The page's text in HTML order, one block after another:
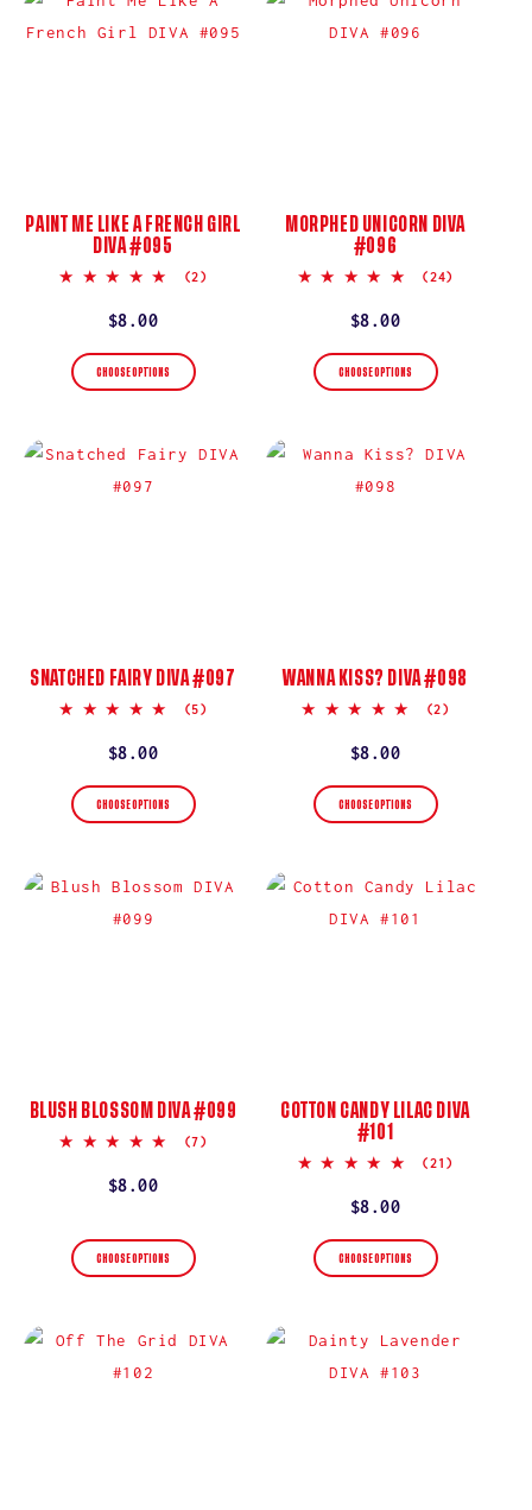
PAINT ME LIKE A FRENCH GIRL
DIVA #095
5.0
(2)
Regular
price
$8.00
CHOOSE OPTIONS
MORPHED UNICORN DIVA
#096
5.0
(24)
Regular
price
$8.00
CHOOSE OPTIONS
SNATCHED FAIRY DIVA #097
5.0
(5)
Regular
price
$8.00
CHOOSE OPTIONS
WANNA KISS? DIVA #098
5.0
(2)
Regular
price
$8.00
CHOOSE OPTIONS
BLUSH BLOSSOM DIVA #099
5.0
(7)
Regular
$8.00
CHOOSE OPTIONS
COTTON CANDY LILAC DIVA
#101
5.0
(21)
Regular
price
$8.00
CHOOSE OPTIONS